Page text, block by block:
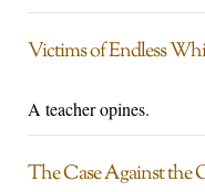
Victims of Endless
A teacher opines.
The Case Against the